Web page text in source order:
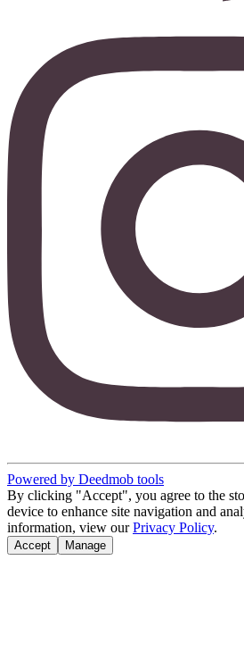
Powered by Deedmob tools
By clicking "Accept", you agree to the
device to enhance site navigation and
information, view our Privacy Policy.
Accept Manage